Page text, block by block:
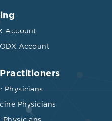
Account
Account
Physicians
Physicians